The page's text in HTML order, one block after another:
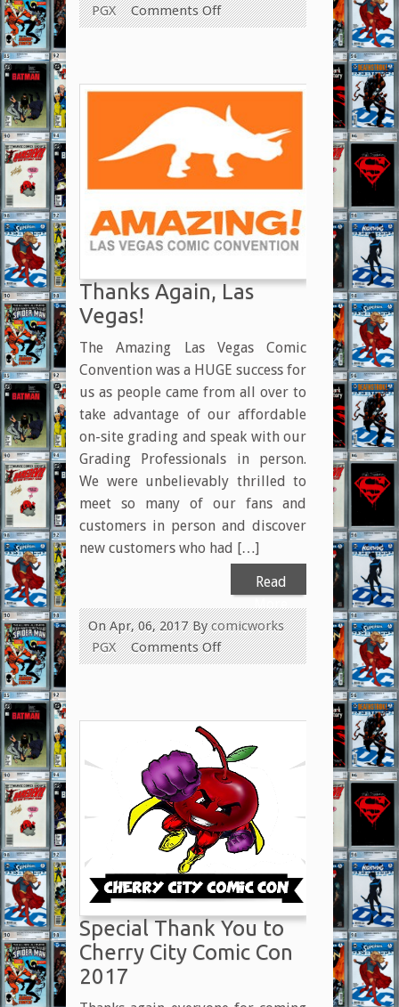
PGX
Comments Offon
New
Form
Thanks Again, Las
Vegas!
The Amazing Las Vegas Comic
Convention was a HUGE success for
us as people came from all over to
take advantage of our affordable
on-site grading and speak with our
Grading Professionals in person.
We were unbelievably thrilled to
meet so many of our fans and
customers in person and discover
new customers who had […]
Read
More
Bycomicworks
On Apr, 06, 2017
PGX
Comments Offon
Thanks
Special Thank You to
Cherry City Comic Con
2017